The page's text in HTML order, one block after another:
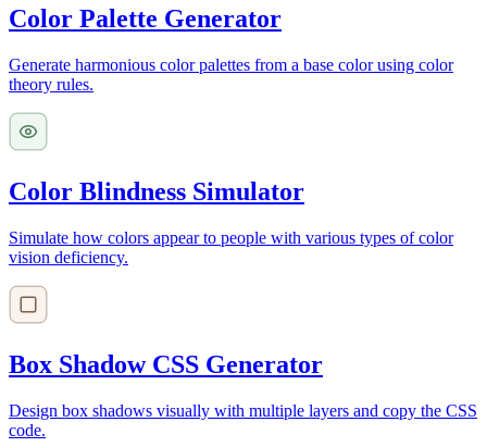
Color Palette Generator
Generate harmonious color palettes from a base color using color
theory rules.
Color Blindness Simulator
Simulate how colors appear to people with various types of color
vision deficiency.
Box Shadow CSS Generator
Design box shadows visually with multiple layers and copy the CSS
code.